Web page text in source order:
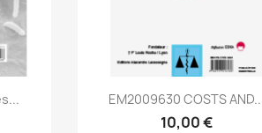
Aperçu rapide
EM2009630 COSTS
10,00 €